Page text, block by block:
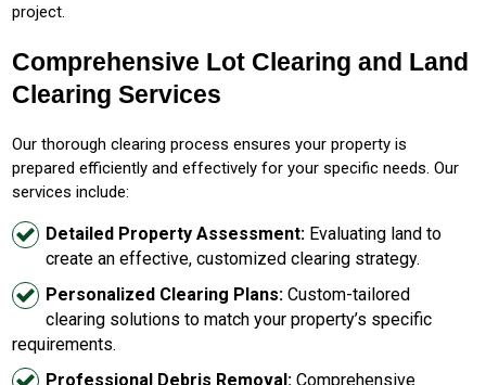
project.
Comprehensive Lot Clearing and Land
Clearing Services
Our thorough clearing process ensures your property is
prepared efficiently and effectively for your specific needs. Our
services include:
Detailed Property Assessment: Evaluating land to
create an effective, customized clearing strategy.
Personalized Clearing Plans: Custom-tailored
clearing solutions to match your property’s specific
requirements.
Professional Debris Removal: Comprehensive